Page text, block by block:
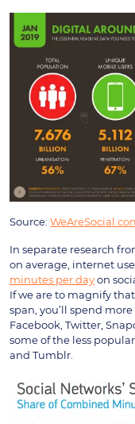
Source:
In separate research
on average, internet
minutes per dayon
If we are to magnify
span, you’ll spend
Facebook, Twitter,
some of the less
and Tumblr.